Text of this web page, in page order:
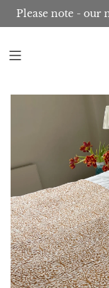
Please note - our